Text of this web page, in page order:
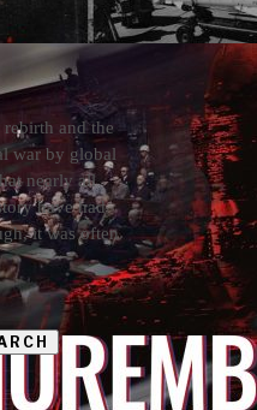
and the
war by global
nearly all
have had
it was often